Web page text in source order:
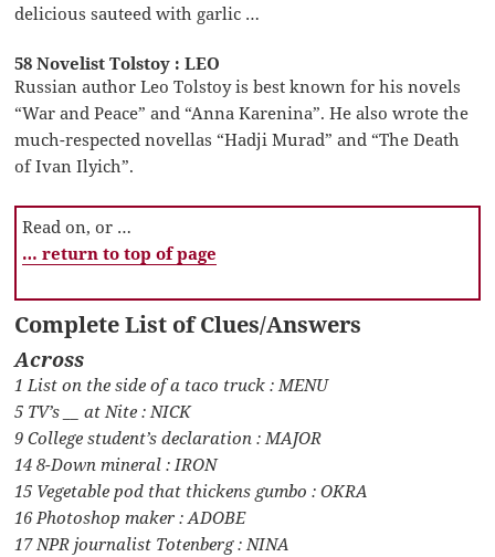
delicious sauteed with garlic …
58 Novelist Tolstoy : LEO
Russian author Leo Tolstoy is best known for his novels
“War and Peace” and “Anna Karenina”. He also wrote the
much-respected novellas “Hadji Murad” and “The Death
of Ivan Ilyich”.
Read on, or …
… return to top of page
Complete List of Clues/Answers
Across
1 List on the side of a taco truck : MENU
5 TV’s __ at Nite : NICK
9 College student’s declaration : MAJOR
14 8-Down mineral : IRON
15 Vegetable pod that thickens gumbo : OKRA
16 Photoshop maker : ADOBE
17 NPR journalist Totenberg : NINA